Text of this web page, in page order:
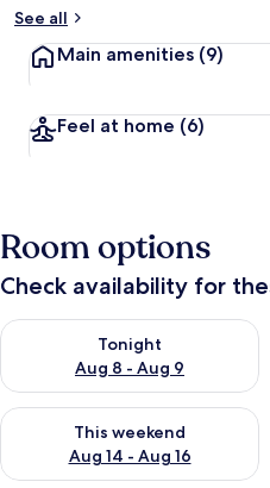
See all
Main amenities (9)
Feel at home (6)
Room options
Check availability for
Tonight
Aug 8 - Aug 9
Check availability for tonight
This weekend
Aug 14 - Aug 16
Check availability for this